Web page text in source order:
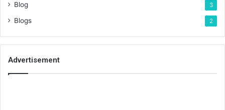
Blog 3
Blogs 2
Advertisement